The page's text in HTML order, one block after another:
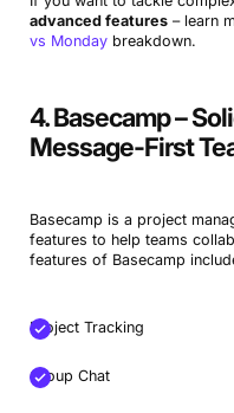
advanced features– learn
vs Mondaybreakdown.
4. Basecamp –
Message-First
Basecamp is a project
features to help teams
features of Basecamp
Project Tracking
Group Chat